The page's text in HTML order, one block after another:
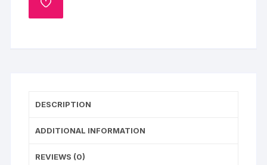
ADD
TO
DESCRIPTION
ADDITIONAL INFORMATION
REVIEWS (0)